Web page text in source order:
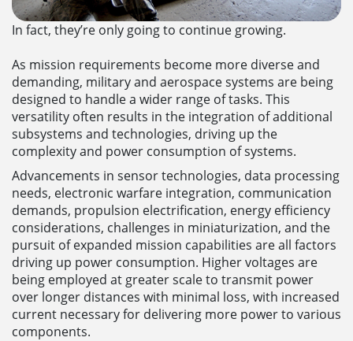
In fact, they’re only going to continue growing.
As mission requirements become more diverse and
demanding, military and aerospace systems are being
designed to handle a wider range of tasks. This
versatility often results in the integration of additional
subsystems and technologies, driving up the
complexity and power consumption of systems.
Advancements in sensor technologies, data processing
needs, electronic warfare integration, communication
demands, propulsion electrification, energy efficiency
considerations, challenges in miniaturization, and the
pursuit of expanded mission capabilities are all factors
driving up power consumption. Higher voltages are
being employed at greater scale to transmit power
over longer distances with minimal loss, with increased
current necessary for delivering more power to various
components.